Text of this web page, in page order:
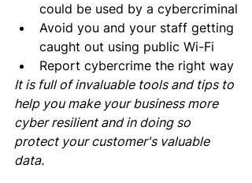
could be used by a cybercriminal
Avoid you and your staff getting
caught out using public Wi-Fi
Report cybercrime the right way
It is full of invaluable tools and tips to
help you make your business more
cyber resilient and in doing so
protect your customer's valuable
data.